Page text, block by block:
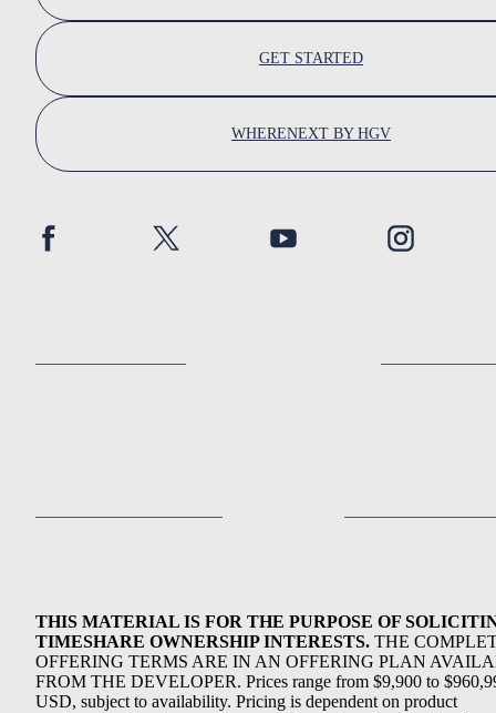
GET STARTED
WHERENEXT BY HGV
THIS MATERIAL IS FOR THE PURPOSE OF
TIMESHARE OWNERSHIP INTERESTS. THE
OFFERING TERMS ARE IN AN OFFERING PLAN
FROM THE DEVELOPER. Prices range from $9,900 to
USD, subject to availability. Pricing is dependent on product